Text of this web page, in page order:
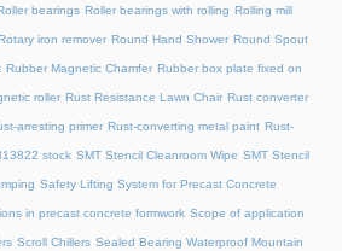
bearings Roller bearings with rolling Rolling mill
iron remover Round Hand Shower Round Spout
Rubber Magnetic Chamfer Rubber box plate fixed on
roller Rust Resistance Lawn Chair Rust converter
arresting primer Rust-converting metal paint Rust-
stock SMT Stencil Cleanroom Wipe SMT Stencil
Safety Lifting System for Precast Concrete
in precast concrete formwork Scope of application
Scroll Chillers Sealed Bearing Waterproof Mountain